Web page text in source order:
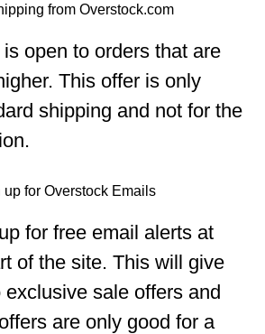
from Overstock.com
open to orders that are
This offer is only
shipping and not for the
up for Overstock Emails
for free email alerts at
of the site. This will give
sale offers and
are only good for a